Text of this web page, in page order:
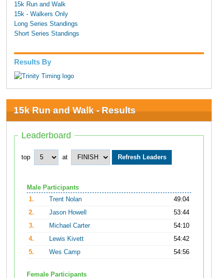
15k Run and Walk
15k - Walkers Only
Long Series Standings
Short Series Standings
Results By
15k Run and Walk - Results
Leaderboard
top at
Male Participants
1.
Trent Nolan
49:04
2.
Jason Howell
53:44
3.
Michael Carter
54:10
4.
Lewis Kivett
54:42
5.
Wes Camp 54:56
Female Participants